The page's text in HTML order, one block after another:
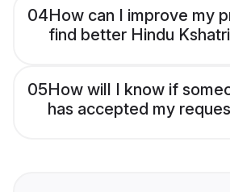
04How can I improve my
find better Hindu
05How will I know if
has accepted my